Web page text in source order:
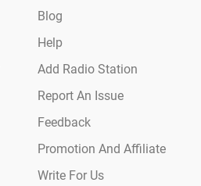
Blog
Help
Add Radio Station
Report An Issue
Feedback
Promotion And Affiliate
Write For Us